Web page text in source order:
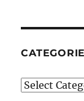
Categories